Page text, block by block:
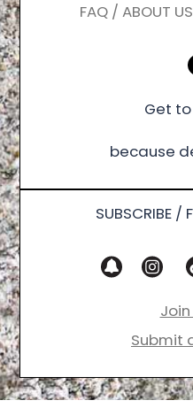
FAQ / ABOUT
Get
because
SUBSCRIBE /
Submit